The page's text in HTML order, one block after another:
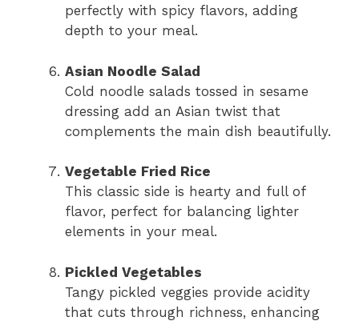
perfectly with spicy flavors, adding
depth to your meal.
Asian Noodle Salad
Cold noodle salads tossed in sesame
dressing add an Asian twist that
complements the main dish beautifully.
Vegetable Fried Rice
This classic side is hearty and full of
flavor, perfect for balancing lighter
elements in your meal.
Pickled Vegetables
Tangy pickled veggies provide acidity
that cuts through richness, enhancing